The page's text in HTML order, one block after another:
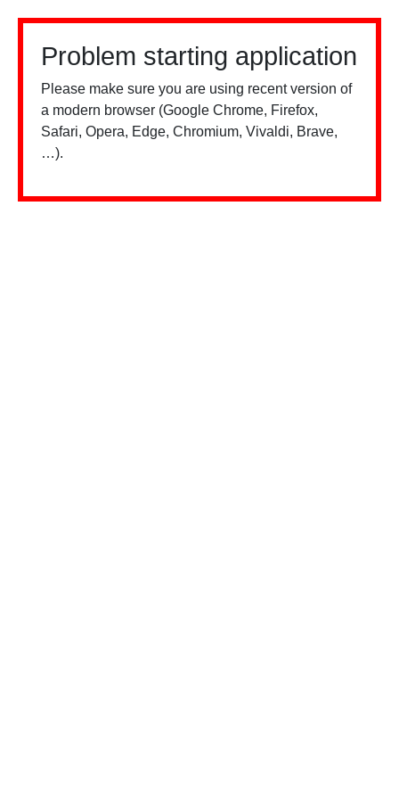
Problem starting application
Please make sure you are using recent version of
a modern browser (Google Chrome, Firefox,
Safari, Opera, Edge, Chromium, Vivaldi, Brave,
…).